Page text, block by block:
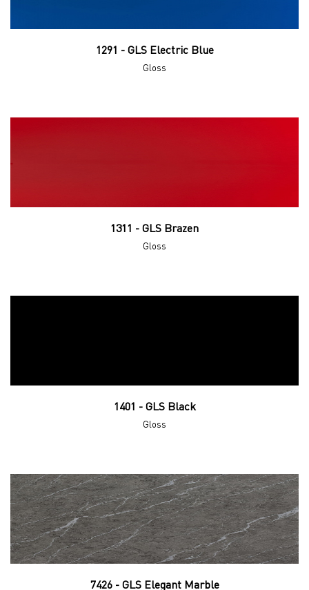
1291 - GLS Electric Blue
Gloss
1311 - GLS Brazen
Gloss
1401 - GLS Black
Gloss
7426 - GLS Elegant Marble